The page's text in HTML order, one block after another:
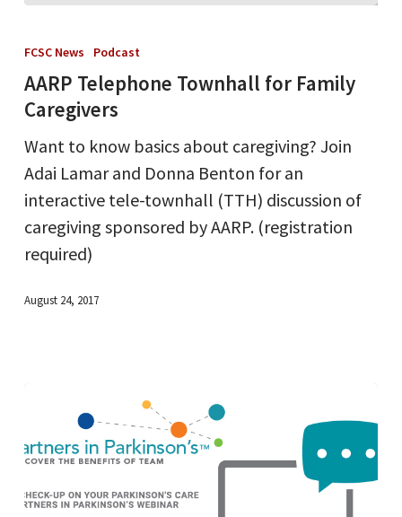
Telephone
Townhall
for
Family
Caregivers
FCSC News Podcast
AARP Telephone Townhall for Family
Caregivers
Want to know basics about caregiving? Join
Adai Lamar and Donna Benton for an
interactive tele-townhall (TTH) discussion of
caregiving sponsored by AARP. (registration
required)
August 24, 2017